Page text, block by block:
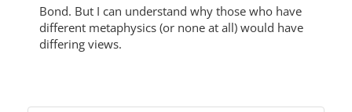
Bond. But I can understand why those who have
different metaphysics (or none at all) would have
differing views.